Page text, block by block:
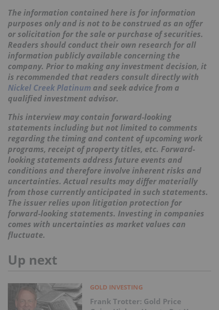
The information contained here is for information
purposes only and is not to be construed as an offer
or solicitation for the sale or purchase of securities.
Readers should conduct their own research for all
information publicly available concerning the
company. Prior to making any investment decision, it
is recommended that readers consult directly with
Nickel Creek Platinum and seek advice from a
qualified investment advisor.
This interview may contain forward-looking
statements including but not limited to comments
regarding the timing and content of upcoming work
programs, receipt of property titles, etc. Forward-
looking statements address future events and
conditions and therefore involve inherent risks and
uncertainties. Actual results may differ materially
from those currently anticipated in such statements.
The issuer relies upon litigation protection for
forward-looking statements. Investing in companies
comes with uncertainties as market values can
fluctuate.
Up next
GOLD INVESTING
Frank Trotter: Gold Price